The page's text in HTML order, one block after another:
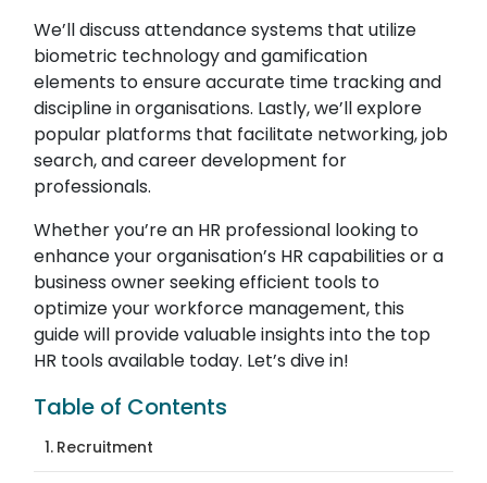
We’ll discuss attendance systems that utilize
biometric technology and gamification
elements to ensure accurate time tracking and
discipline in organisations. Lastly, we’ll explore
popular platforms that facilitate networking, job
search, and career development for
professionals.
Whether you’re an HR professional looking to
enhance your organisation’s HR capabilities or a
business owner seeking efficient tools to
optimize your workforce management, this
guide will provide valuable insights into the top
HR tools available today. Let’s dive in!
Table of Contents
Recruitment